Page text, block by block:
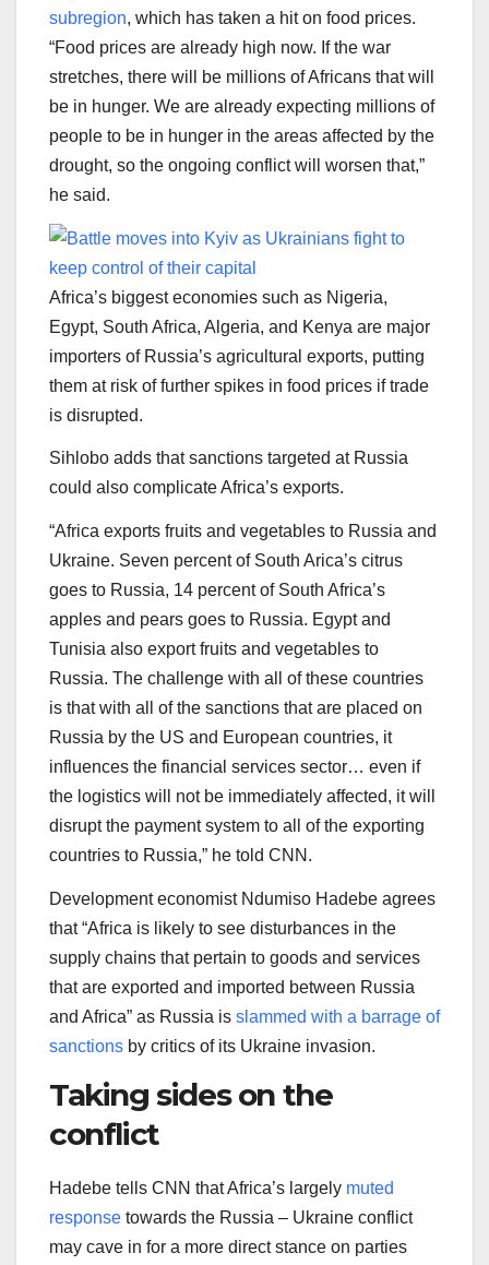
subregion, which has taken a hit on food prices.
“Food prices are already high now. If the war
stretches, there will be millions of Africans that will
be in hunger. We are already expecting millions of
people to be in hunger in the areas affected by the
drought, so the ongoing conflict will worsen that,”
he said.
Africa’s biggest economies such as Nigeria,
Egypt, South Africa, Algeria, and Kenya are major
importers of Russia’s agricultural exports, putting
them at risk of further spikes in food prices if trade
is disrupted.
Sihlobo adds that sanctions targeted at Russia
could also complicate Africa’s exports.
“Africa exports fruits and vegetables to Russia and
Ukraine. Seven percent of South Arica’s citrus
goes to Russia, 14 percent of South Africa’s
apples and pears goes to Russia. Egypt and
Tunisia also export fruits and vegetables to
Russia. The challenge with all of these countries
is that with all of the sanctions that are placed on
Russia by the US and European countries, it
influences the financial services sector… even if
the logistics will not be immediately affected, it will
disrupt the payment system to all of the exporting
countries to Russia,” he told CNN.
Development economist Ndumiso Hadebe agrees
that “Africa is likely to see disturbances in the
supply chains that pertain to goods and services
that are exported and imported between Russia
and Africa” as Russia is slammed with a barrage of
sanctions by critics of its Ukraine invasion.
Taking sides on the
conflict
Hadebe tells CNN that Africa’s largely muted
response towards the Russia – Ukraine conflict
may cave in for a more direct stance on parties